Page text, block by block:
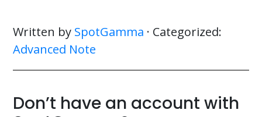
Written by SpotGamma · Categorized:
Advanced Note
Don’t have an account with